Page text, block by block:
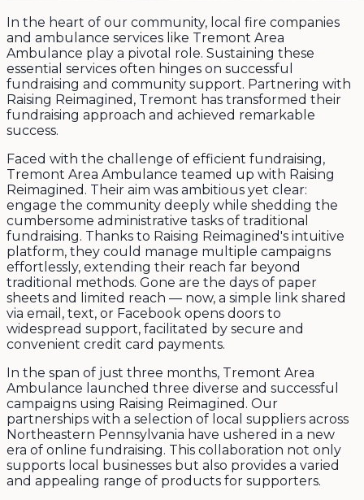
In the heart of our community, local fire companies
and ambulance services like Tremont Area
Ambulance play a pivotal role. Sustaining these
essential services often hinges on successful
fundraising and community support. Partnering with
Raising Reimagined, Tremont has transformed their
fundraising approach and achieved remarkable
success.
Faced with the challenge of efficient fundraising,
Tremont Area Ambulance teamed up with Raising
Reimagined. Their aim was ambitious yet clear:
engage the community deeply while shedding the
cumbersome administrative tasks of traditional
fundraising. Thanks to Raising Reimagined's intuitive
platform, they could manage multiple campaigns
effortlessly, extending their reach far beyond
traditional methods. Gone are the days of paper
sheets and limited reach — now, a simple link shared
via email, text, or Facebook opens doors to
widespread support, facilitated by secure and
convenient credit card payments.
In the span of just three months, Tremont Area
Ambulance launched three diverse and successful
campaigns using Raising Reimagined. Our
partnerships with a selection of local suppliers across
Northeastern Pennsylvania have ushered in a new
era of online fundraising. This collaboration not only
supports local businesses but also provides a varied
and appealing range of products for supporters.